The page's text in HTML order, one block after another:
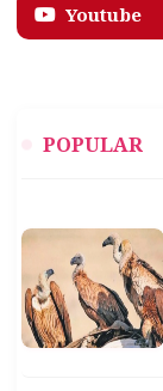
Youtube
POPULAR